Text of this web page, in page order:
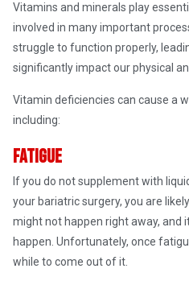
Vitamins and minerals play
involved in many important
struggle to function properly,
significantly impact our physical
Vitamin deficiencies can cause a
including:
Fatigue
If you do not supplement with
your bariatric surgery, you are
might not happen right away, and
happen. Unfortunately, once
while to come out of it.